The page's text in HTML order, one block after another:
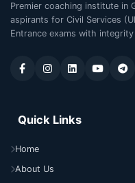
Premier coaching institute in
aspirants for Civil Services
Entrance exams with integrity
Quick Links
Home
About Us